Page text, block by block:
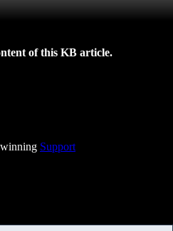
of this KB article.
Support